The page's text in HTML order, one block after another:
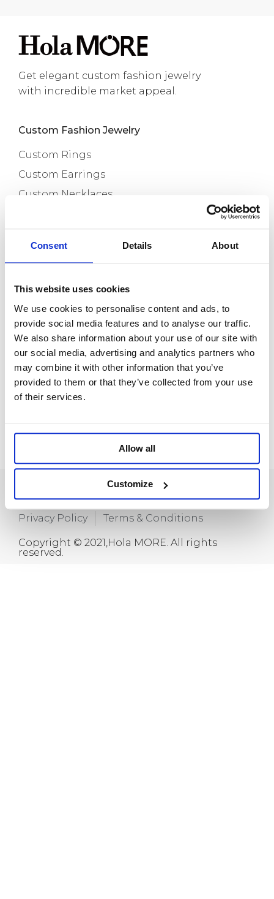
Consent Details About
This website uses cookies
We use cookies to personalise content and ads, to
provide social media features and to analyse our traffic.
We also share information about your use of our site with
our social media, advertising and analytics partners who
may combine it with other information that you’ve
provided to them or that they’ve collected from your use
of their services.
Allow all
Customize
Get elegant custom fashion jewelry
with incredible market appeal.
Custom Fashion Jewelry
Custom Rings
Custom Earrings
Custom Necklaces
Custom Bracelets
New Release
About us
Contact
Room 718, Da Hua Business Building, 269
Baogang Road, Luo Hu, Shenzhen, China
Privacy Policy Terms & Conditions
Copyright © 2021,Hola MORE. All rights
reserved.